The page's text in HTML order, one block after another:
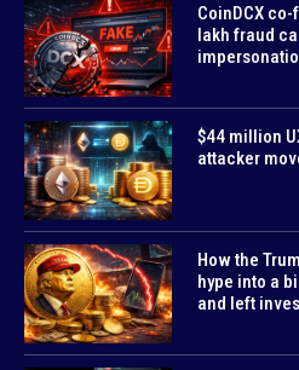
CoinDCX
lakh fraud
$44 million
attacker
How the
hype into a
and left